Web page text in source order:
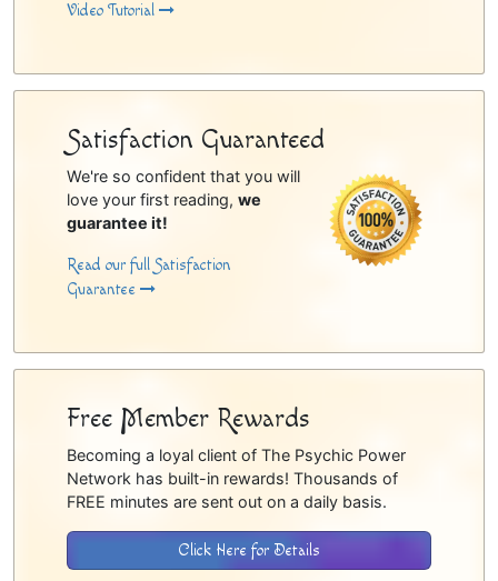
Video Tutorial
Satisfaction Guaranteed
We're so confident that you will
love your first reading, we
guarantee it!
Read our full Satisfaction
Guarantee
Free Member Rewards
Becoming a loyal client of The Psychic Power
Network has built-in rewards! Thousands of
FREE minutes are sent out on a daily basis.
Click Here for Details